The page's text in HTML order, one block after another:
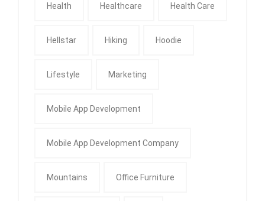
Health Healthcare Health Care
Hellstar Hiking Hoodie
Lifestyle Marketing
Mobile App Development
Mobile App Development Company
Mountains Office Furniture